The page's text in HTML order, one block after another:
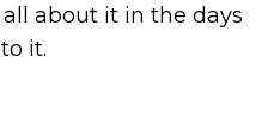
about it in the days
it.